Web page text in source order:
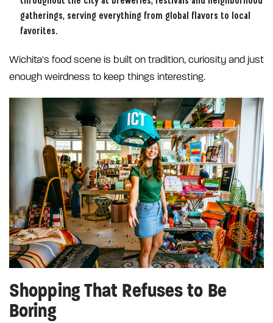
gatherings, serving everything from global flavors to local
favorites.
Wichita's food scene is built on tradition, curiosity and just
enough weirdness to keep things interesting.
Shopping That Refuses to Be
Boring